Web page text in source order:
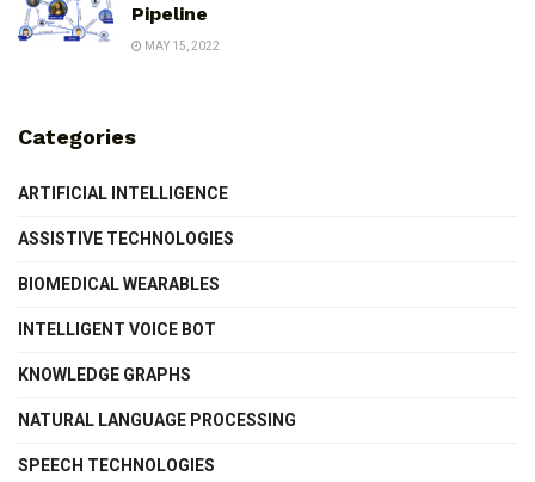
Pipeline
MAY 15, 2022
Categories
ARTIFICIAL INTELLIGENCE
ASSISTIVE TECHNOLOGIES
BIOMEDICAL WEARABLES
INTELLIGENT VOICE BOT
KNOWLEDGE GRAPHS
NATURAL LANGUAGE PROCESSING
SPEECH TECHNOLOGIES